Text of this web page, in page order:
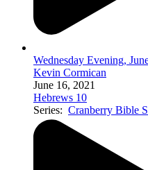
Wednesday Evening,
Kevin Cormican
June 16, 2021
Hebrews 10
Series: Cranberry Bible